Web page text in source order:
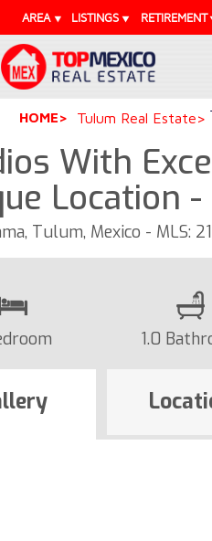
AREA LISTINGS RETIREMENT
HOME Tulum Real Estate
With
Location -
Tulum, Mexico - MLS:
1.0